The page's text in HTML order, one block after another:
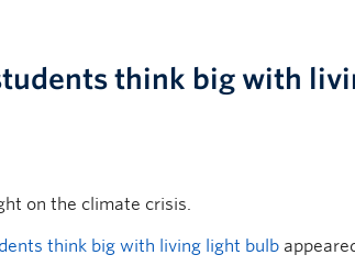
think big with
on the climate crisis.
think big with living light bulb